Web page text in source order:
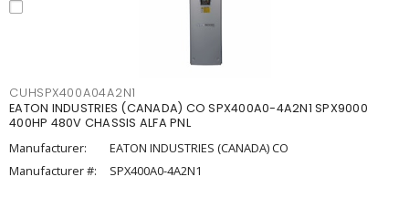
CUHSPX400A04A2N1
EATON INDUSTRIES (CANADA) CO SPX400A0-4A2N1 SPX9000
400HP 480V CHASSIS ALFA PNL
Manufacturer:
EATON INDUSTRIES (CANADA) CO
Manufacturer #:
SPX400A0-4A2N1